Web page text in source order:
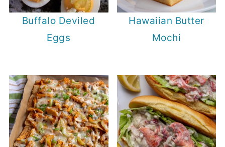
Buffalo Deviled
Eggs
Hawaiian Butter
Mochi